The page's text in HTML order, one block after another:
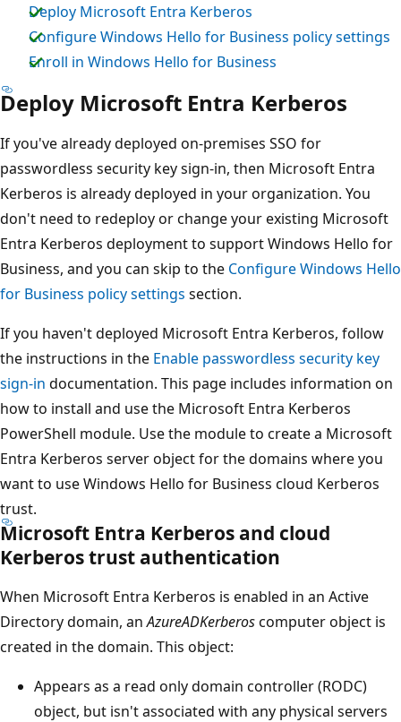
Deploy Microsoft Entra Kerberos
Configure Windows Hello for Business policy settings
Enroll in Windows Hello for Business
Deploy Microsoft Entra Kerberos
If you've already deployed on-premises SSO for
passwordless security key sign-in, then Microsoft Entra
Kerberos is already deployed in your organization. You
don't need to redeploy or change your existing Microsoft
Entra Kerberos deployment to support Windows Hello for
Business, and you can skip to the Configure Windows Hello
for Business policy settings section.
If you haven't deployed Microsoft Entra Kerberos, follow
the instructions in the Enable passwordless security key
sign-in documentation. This page includes information on
how to install and use the Microsoft Entra Kerberos
PowerShell module. Use the module to create a Microsoft
Entra Kerberos server object for the domains where you
want to use Windows Hello for Business cloud Kerberos
trust.
Microsoft Entra Kerberos and cloud
Kerberos trust authentication
When Microsoft Entra Kerberos is enabled in an Active
Directory domain, anAzureADKerberoscomputer object is
created in the domain. This object:
Appears as a read only domain controller (RODC)
object, but isn't associated with any physical servers